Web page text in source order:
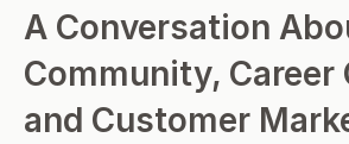
A Conversation
Community, Career
and Customer